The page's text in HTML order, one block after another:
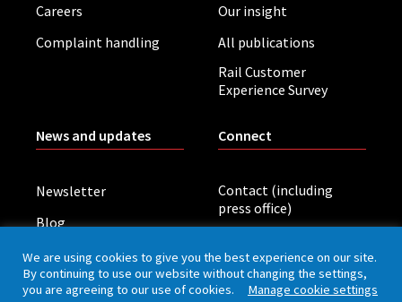
Careers
Complaint handling
Our insight
All publications
Rail Customer
Experience Survey
News and updates
Newsletter
Blog
Board meetings
Connect
Contact (including
press office)
We are using cookies to give you the best experience on our site.
By continuing to use our website without changing the settings,
you are agreeing to our use of cookies. Manage cookie settings